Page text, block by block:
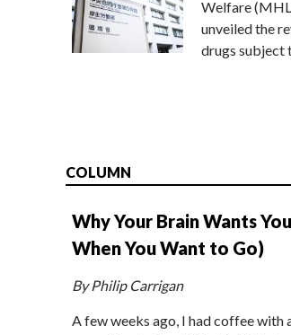
Welfare
unveiled the
drugs subject
COLUMN
Why Your Brain Wants
When You Want to Go)
By Philip Carrigan
A few weeks ago, I had coffee with